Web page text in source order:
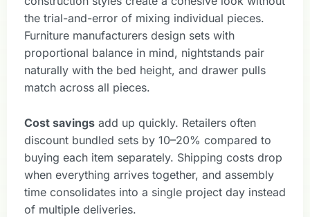
the trial-and-error of mixing individual pieces.
Furniture manufacturers design sets with
proportional balance in mind, nightstands pair
naturally with the bed height, and drawer pulls
match across all pieces.
Cost savings add up quickly. Retailers often
discount bundled sets by 10–20% compared to
buying each item separately. Shipping costs drop
when everything arrives together, and assembly
time consolidates into a single project day instead
of multiple deliveries.